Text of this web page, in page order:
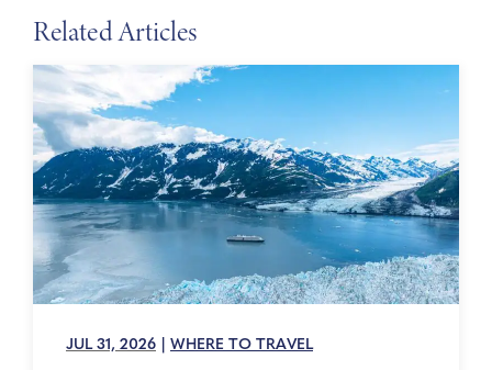
Related Articles
JUL 31, 2026 WHERE TO TRAVEL